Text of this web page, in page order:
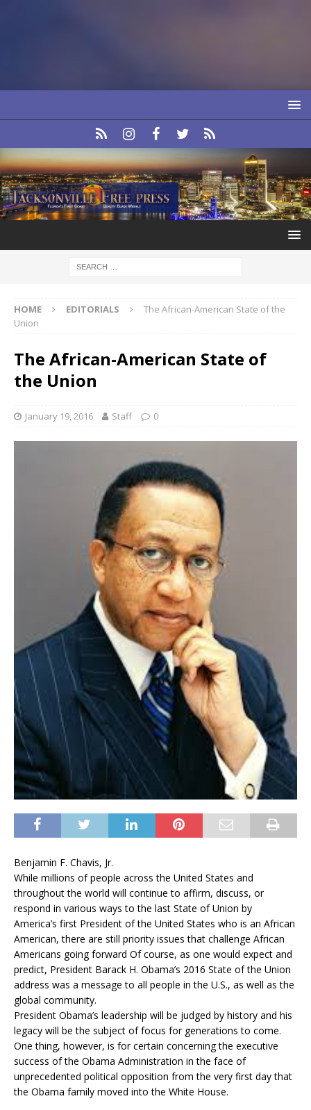
HOME EDITORIALS
The African-American State of the
Union
The African-American State of
the Union
January 19, 2016 Staff 0
Benjamin F. Chavis, Jr.
While millions of people across the United States and
throughout the world will continue to affirm, discuss, or
respond in various ways to the last State of Union by
America’s first President of the United States who is an African
American, there are still priority issues that challenge African
Americans going forward Of course, as one would expect and
predict, President Barack H. Obama’s 2016 State of the Union
address was a message to all people in the U.S., as well as the
global community.
President Obama’s leadership will be judged by history and his
legacy will be the subject of focus for generations to come.
One thing, however, is for certain concerning the executive
success of the Obama Administration in the face of
unprecedented political opposition from the very first day that
the Obama family moved into the White House.